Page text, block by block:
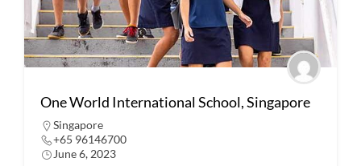
One World International School, Singapore
Singapore
+65 96146700
June 6, 2023